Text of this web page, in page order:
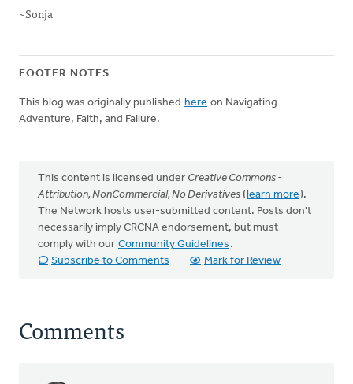
~Sonja
FOOTER NOTES
This blog was originally published here on Navigating
Adventure, Faith, and Failure.
This content is licensed under Creative Commons -
Attribution, NonCommercial, No Derivatives (learn more).
The Network hosts user-submitted content. Posts don't
necessarily imply CRCNA endorsement, but must
comply with our Community Guidelines .
Subscribe to Comments
Mark for Review
Comments